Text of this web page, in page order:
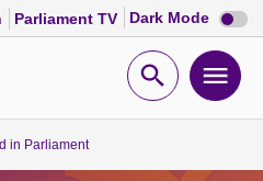
Parliament TV Dark Mode Dark
mode
Open
in Parliament